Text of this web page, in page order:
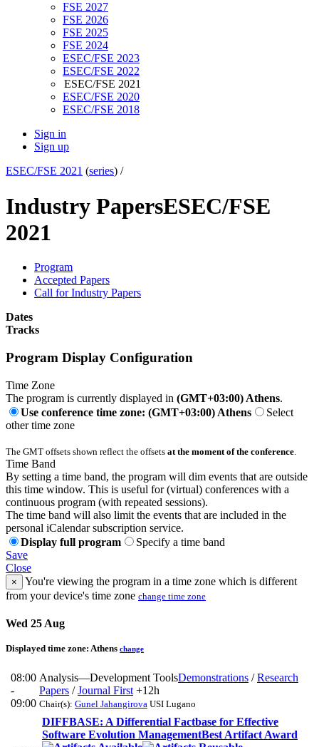
FSE 2027
FSE 2026
FSE 2025
FSE 2024
ESEC/FSE 2023
ESEC/FSE 2022
ESEC/FSE 2021
ESEC/FSE 2020
ESEC/FSE 2018
Sign in
Sign up
ESEC/FSE 2021 (series) /
Industry PapersESEC/FSE
2021
Program
Accepted Papers
Call for Industry Papers
Dates
Tracks
Program Display Configuration
Time Zone
The program is currently displayed in (GMT+03:00) Athens.
Use conference time zone: (GMT+03:00) Athens
Select
other time zone
The GMT offsets shown reflect the offsets at the moment of the conference
Time Band
By setting a time band, the program will dim events that are outside
this time window. This is useful for (virtual) conferences with a
continuous program (with repeated sessions).
The time band will also limit the events that are included in the
personal iCalendar subscription service.
Display full program
Specify a time band
Save
Close
×
You're viewing the program in a time zone which is different
from your device's time zone change time zone
Wed 25 Aug
Displayed time zone: Athens change
08:00
-
09:00
Analysis—Development ToolsDemonstrations /Research
Papers /Journal First +12h
Chair(s): Gunel Jahangirova USI Lugano
DIFFBASE: A Differential Factbase for Effective
Software Evolution ManagementBest Artifact Award